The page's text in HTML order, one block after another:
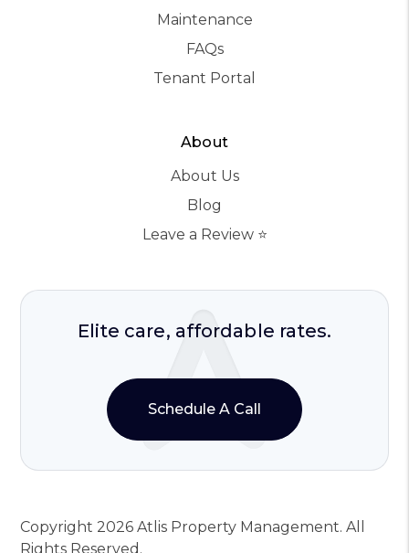
Maintenance
FAQs
Tenant Portal
About
About Us
Blog
Leave a Review ⭐️
Elite care, affordable rates.
Schedule A Call
Copyright 2026 Atlis Property Management. All
Rights Reserved.